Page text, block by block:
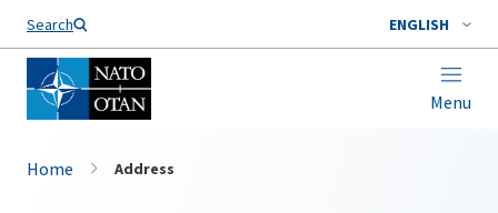
Search ENGLISH
Menu
Home Address